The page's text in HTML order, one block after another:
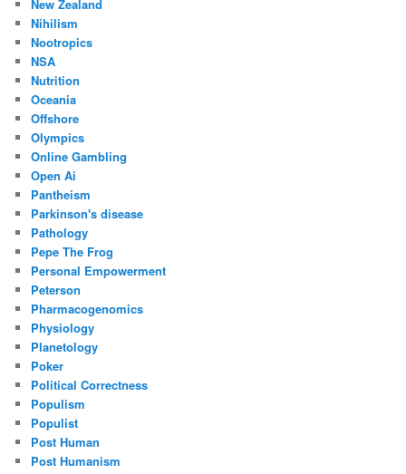
New Zealand
Nihilism
Nootropics
NSA
Nutrition
Oceania
Offshore
Olympics
Online Gambling
Open Ai
Pantheism
Parkinson's disease
Pathology
Pepe The Frog
Personal Empowerment
Peterson
Pharmacogenomics
Physiology
Planetology
Poker
Political Correctness
Populism
Populist
Post Human
Post Humanism